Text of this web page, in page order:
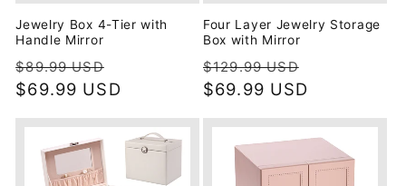
Jewelry Box 4-Tier with
Handle Mirror
Regular
price
$89.99 USD
price
$69.99 USD
Four Layer Jewelry Storage
Box with Mirror
Regular
price
$129.99 USD
$69.99 USD